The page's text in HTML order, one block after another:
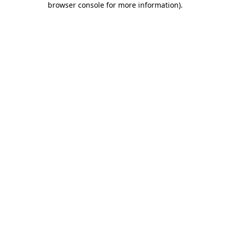
browser console for more information).